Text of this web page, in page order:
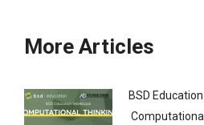
More Articles
BSD